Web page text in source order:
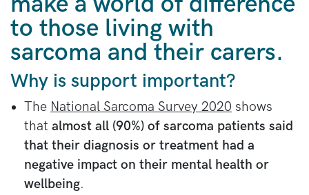
to those living with
sarcoma and their carers.
Why is support important?
The National Sarcoma Survey 2020 shows
that almost all (90%) of sarcoma patients said
that their diagnosis or treatment had a
negative impact on their mental health or
wellbeing.